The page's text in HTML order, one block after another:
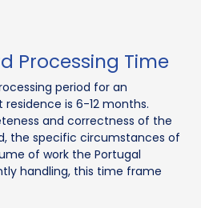
Processing Time
period for an
is 6-12 months.
and correctness of the
the specific circumstances of
of work the Portugal
handling, this time frame